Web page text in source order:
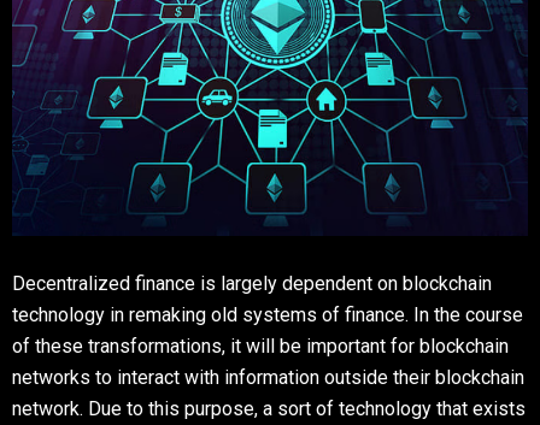
Decentralized finance is largely dependent on blockchain
technology in remaking old systems of finance. In the course
of these transformations, it will be important for blockchain
networks to interact with information outside their blockchain
network. Due to this purpose, a sort of technology that exists